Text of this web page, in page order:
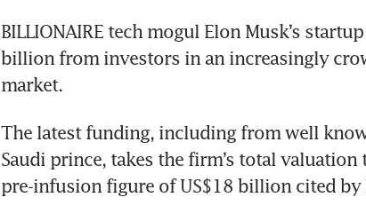
BILLIONAIRE tech mogul Elon Musk’s
billion from investors in an increasingly
market.
The latest funding, including from well
Saudi prince, takes the firm’s total
pre-infusion figure of US$18 billion cited by